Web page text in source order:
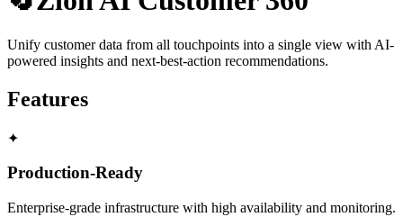
Unify customer data from all touchpoints into a single view with AI-
powered insights and next-best-action recommendations.
Features
✦
Production-Ready
Enterprise-grade infrastructure with high availability and monitoring.